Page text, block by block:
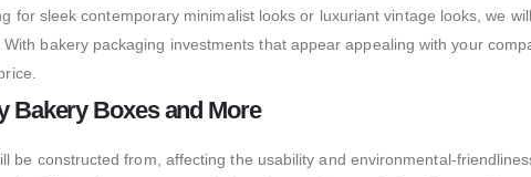
sleek contemporary minimalist looks or luxuriant vintage looks, we
bakery packaging investments that appear appealing with your
Bakery Boxes and More
constructed from, affecting the usability and environmental-